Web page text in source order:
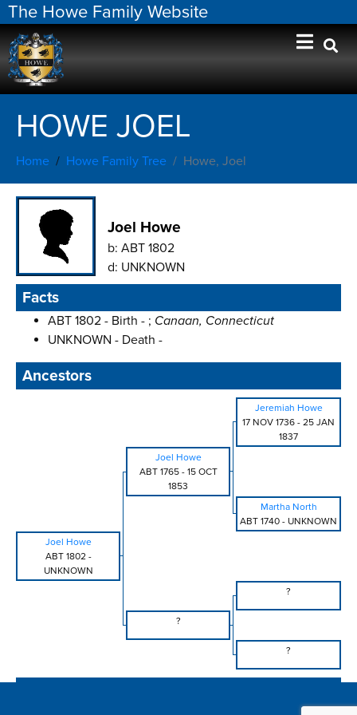
The Howe Family Website
HOWE JOEL
Home Howe Family Tree Howe, Joel
Joel Howe
b: ABT 1802
d: UNKNOWN
Facts
ABT 1802 - Birth - ; Canaan, Connecticut
UNKNOWN - Death -
Ancestors
Jeremiah Howe
17 NOV 1736 - 25 JAN
1837
Joel Howe
ABT 1765- 15 OCT
1853
Martha North
ABT 1740 - UNKNOWN
Joel Howe
ABT 1802-
UNKNOWN
?
?
?